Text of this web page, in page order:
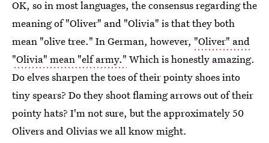
OK, so in most languages, the consensus regarding the
meaning of "Oliver" and "Olivia" is that they both
mean "olive tree." In German, however, "Oliver" and
"Olivia" mean "elf army." Which is honestly amazing.
Do elves sharpen the toes of their pointy shoes into
tiny spears? Do they shoot flaming arrows out of their
pointy hats? I'm not sure, but the approximately 50
Olivers and Olivias we all know might.